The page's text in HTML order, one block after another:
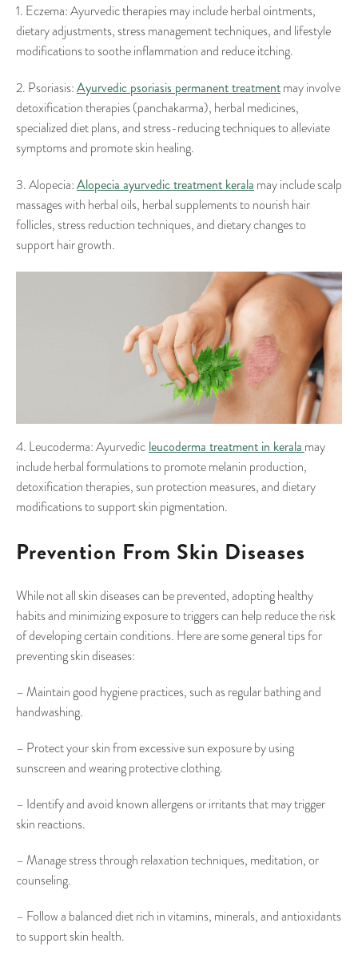
1. Eczema: Ayurvedic therapies may include herbal ointments,
dietary adjustments, stress management techniques, and lifestyle
modifications to soothe inflammation and reduce itching.
2. Psoriasis:Ayurvedic psoriasis permanent treatmentmay involve
detoxification therapies (panchakarma), herbal medicines,
specialized diet plans, and stress-reducing techniques to alleviate
symptoms and promote skin healing.
3. Alopecia:Alopecia ayurvedic treatment kerala may include scalp
massages with herbal oils, herbal supplements to nourish hair
follicles, stress reduction techniques, and dietary changes to
support hair growth.
4. Leucoderma: Ayurvedic leucoderma treatment in kerala may
include herbal formulations to promote melanin production,
detoxification therapies, sun protection measures, and dietary
modifications to support skin pigmentation.
Prevention From Skin Diseases
While not all skin diseases can be prevented, adopting healthy
habits and minimizing exposure to triggers can help reduce the risk
of developing certain conditions. Here are some general tips for
preventing skin diseases:
– Maintain good hygiene practices, such as regular bathing and
handwashing.
– Protect your skin from excessive sun exposure by using
sunscreen and wearing protective clothing.
– Identify and avoid known allergens or irritants that may trigger
skin reactions.
– Manage stress through relaxation techniques, meditation, or
counseling.
– Follow a balanced diet rich in vitamins, minerals, and antioxidants
to support skin health.